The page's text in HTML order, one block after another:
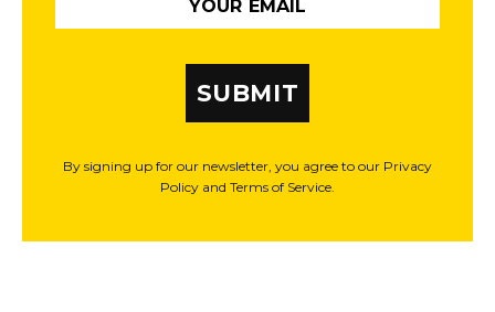
SUBMIT
By signing up for our newsletter, you agree to our Privacy
Policy and Terms of Service.